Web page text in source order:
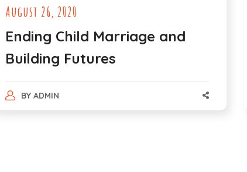
August 26, 2020
Ending Child Marriage and
Building Futures
BY ADMIN